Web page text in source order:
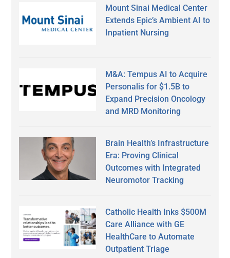
Mount Sinai Medical Center
Extends Epic’s Ambient AI to
Inpatient Nursing
M&A: Tempus AI to Acquire
Personalis for $1.5B to
Expand Precision Oncology
and MRD Monitoring
Brain Health’s Infrastructure
Era: Proving Clinical
Outcomes with Integrated
Neuromotor Tracking
Catholic Health Inks $500M
Care Alliance with GE
HealthCare to Automate
Outpatient Triage